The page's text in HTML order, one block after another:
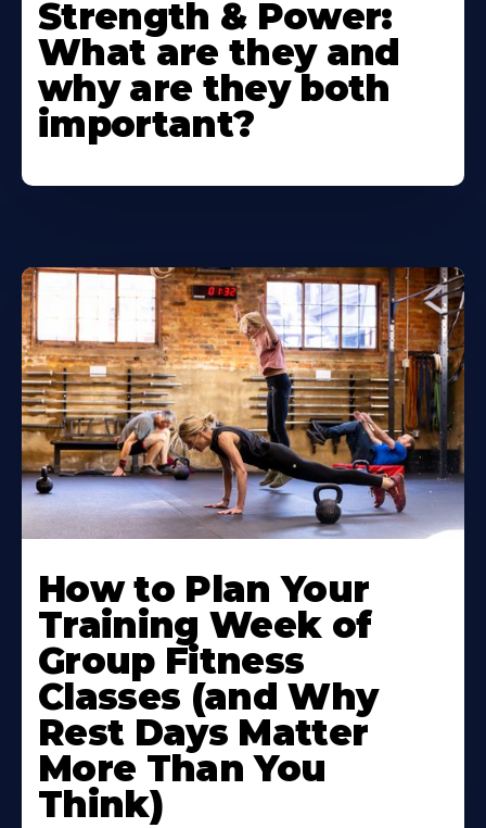
Strength & Power:
What are they and
why are they both
important?
How to Plan Your
Training Week of
Group Fitness
Classes (and Why
Rest Days Matter
More Than You
Think)